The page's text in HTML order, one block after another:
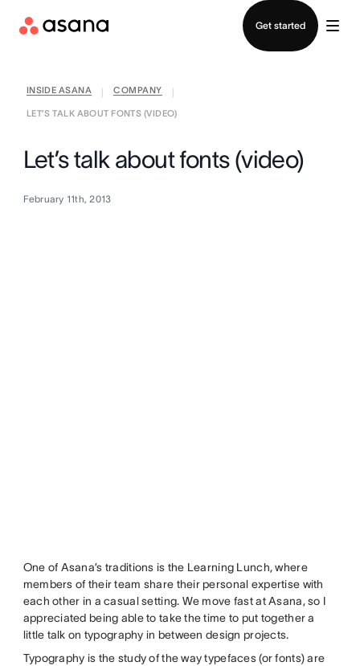
Get started
INSIDE ASANA COMPANY
LET’S TALK ABOUT FONTS (VIDEO)
Let’s talk about fonts (video)
February 11th, 2013
One of Asana’s traditions is the Learning Lunch, where
members of their team share their personal expertise with
each other in a casual setting. We move fast at Asana, so I
appreciated being able to take the time to put together a
little talk on typography in between design projects.
Typography is the study of the way typefaces (or fonts) are